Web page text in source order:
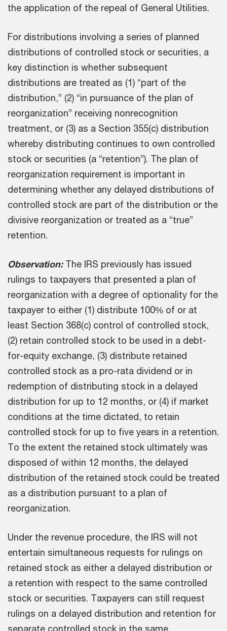
the application of the repeal of General Utilities.
For distributions involving a series of planned
distributions of controlled stock or securities, a
key distinction is whether subsequent
distributions are treated as (1) “part of the
distribution,” (2) “in pursuance of the plan of
reorganization” receiving nonrecognition
treatment, or (3) as a Section 355(c) distribution
whereby distributing continues to own controlled
stock or securities (a “retention”). The plan of
reorganization requirement is important in
determining whether any delayed distributions of
controlled stock are part of the distribution or the
divisive reorganization or treated as a “true”
retention.
Observation:The IRS previously has issued
rulings to taxpayers that presented a plan of
reorganization with a degree of optionality for the
taxpayer to either (1) distribute 100% of or at
least Section 368(c) control of controlled stock,
(2) retain controlled stock to be used in a debt-
for-equity exchange, (3) distribute retained
controlled stock as a pro-rata dividend or in
redemption of distributing stock in a delayed
distribution for up to 12 months, or (4) if market
conditions at the time dictated, to retain
controlled stock for up to five years in a retention.
To the extent the retained stock ultimately was
disposed of within 12 months, the delayed
distribution of the retained stock could be treated
as a distribution pursuant to a plan of
reorganization.
Under the revenue procedure, the IRS will not
entertain simultaneous requests for rulings on
retained stock as either a delayed distribution or
a retention with respect to the same controlled
stock or securities. Taxpayers can still request
rulings on a delayed distribution and retention for
separate controlled stock in the same